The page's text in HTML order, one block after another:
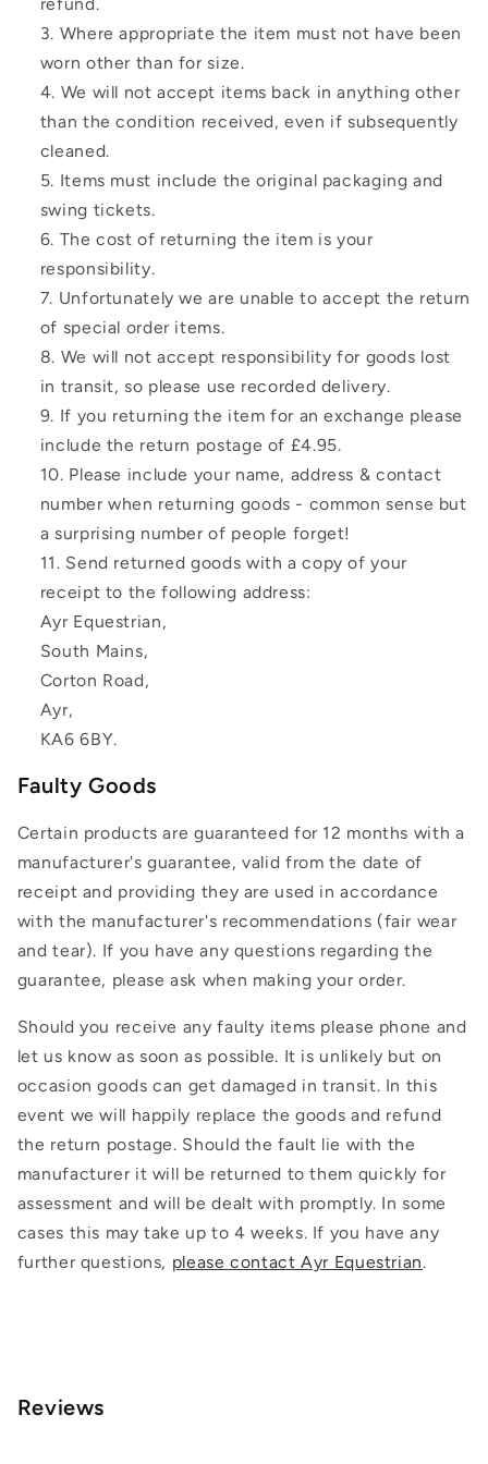
Where appropriate the item must not have been
worn other than for size.
We will not accept items back in anything other
than the condition received, even if subsequently
cleaned.
Items must include the original packaging and
swing tickets.
The cost of returning the item is your
responsibility.
Unfortunately we are unable to accept the return
of special order items.
We will not accept responsibility for goods lost
in transit, so please use recorded delivery.
If you returning the item for an exchange please
include the return postage of £4.95.
Please include your name, address & contact
number when returning goods - common sense but
a surprising number of people forget!
Send returned goods with a copy of your
receipt to the following address:
Ayr Equestrian,
South Mains,
Corton Road,
Ayr,
KA6 6BY.
Faulty Goods
Certain products are guaranteed for 12 months with a
manufacturer's guarantee, valid from the date of
receipt and providing they are used in accordance
with the manufacturer's recommendations (fair wear
and tear). If you have any questions regarding the
guarantee, please ask when making your order.
Should you receive any faulty items please phone and
let us know as soon as possible. It is unlikely but on
occasion goods can get damaged in transit. In this
event we will happily replace the goods and refund
the return postage. Should the fault lie with the
manufacturer it will be returned to them quickly for
assessment and will be dealt with promptly. In some
cases this may take up to 4 weeks. If you have any
further questions, please contact Ayr Equestrian.
Reviews